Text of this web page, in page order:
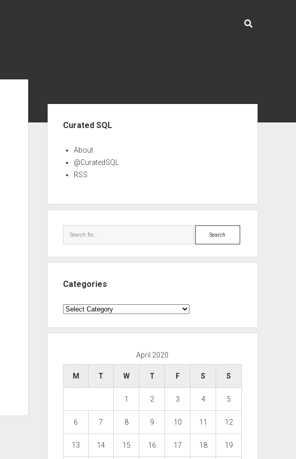
Curated SQL
About
@CuratedSQL
RSS
Search
Categories
Categories
April 2020
M T W T F S S
1 2 3 4 5
6 7 8 9 10 11 12
13 14 15 16 17 18 19